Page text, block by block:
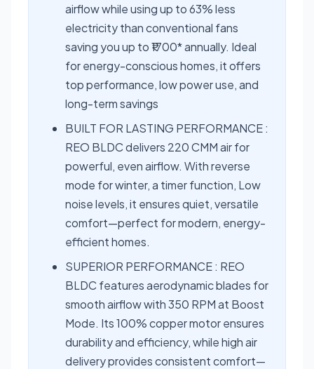
airflow while using up to 63% less
electricity than conventional fans
saving you up to ₹1700* annually. Ideal
for energy-conscious homes, it offers
top performance, low power use, and
long-term savings
BUILT FOR LASTING PERFORMANCE :
REO BLDC delivers 220 CMM air for
powerful, even airflow. With reverse
mode for winter, a timer function, Low
noise levels, it ensures quiet, versatile
comfort—perfect for modern, energy-
efficient homes.
SUPERIOR PERFORMANCE : REO
BLDC features aerodynamic blades for
smooth airflow with 350 RPM at Boost
Mode. Its 100% copper motor ensures
durability and efficiency, while high air
delivery provides consistent comfort—